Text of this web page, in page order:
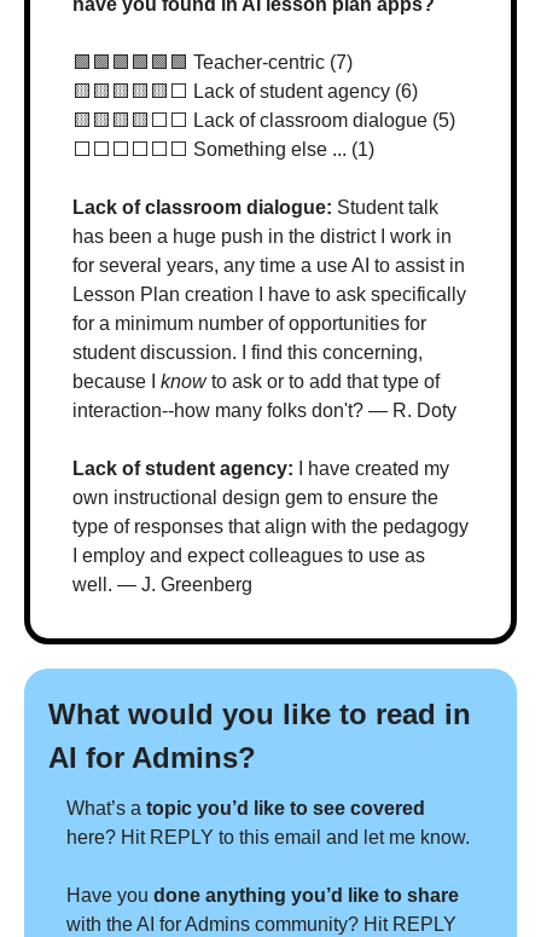
have you found in AI lesson plan apps?
🟩 🟩 🟩 🟩 🟩 🟩 Teacher-centric (7)
🟨 🟨 🟨 🟨 🟨 ⬜️ Lack of student agency (6)
🟨 🟨 🟨 🟨 ⬜️⬜️ Lack of classroom dialogue (5)
⬜️⬜️⬜️⬜️⬜️⬜️ Something else ... (1)
Lack of classroom dialogue: Student talk
has been a huge push in the district I work in
for several years, any time a use AI to assist in
Lesson Plan creation I have to ask specifically
for a minimum number of opportunities for
student discussion. I find this concerning,
because I know to ask or to add that type of
interaction--how many folks don't? — R. Doty
Lack of student agency:
I have created my
own instructional design gem to ensure the
type of responses that align with the pedagogy
I employ and expect colleagues to use as
well. — J. Greenberg
What would you like to read in
AI for Admins?
What’s a
here? Hit REPLY to this email and let me know.
Have you
with the AI for Admins community? Hit REPLY